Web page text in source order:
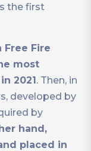
the first
Free Fire
most
2021. Then, in
developed by
by
hand,
placed in